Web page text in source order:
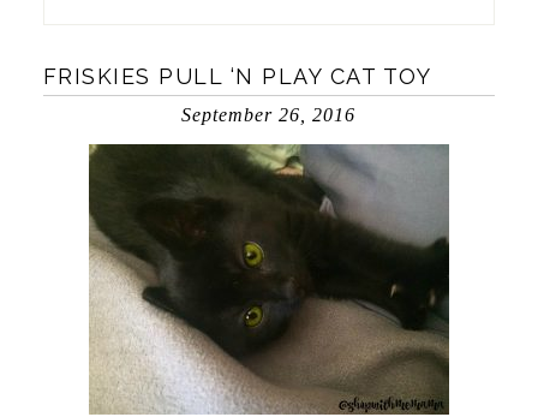
FRISKIES PULL ‘N PLAY CAT TOY
September 26, 2016